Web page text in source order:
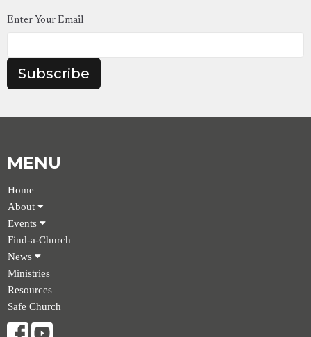
Enter Your Email
Subscribe
MENU
Home
About
Events
Find-a-Church
News
Ministries
Resources
Safe Church